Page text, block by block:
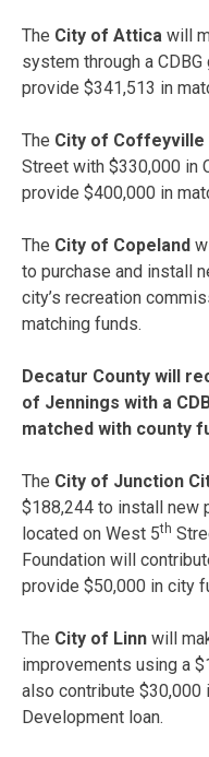
The City of Attica will
system through a
provide $341,513 in
The City of Coffeyville
Street with $330,000 in
provide $400,000 in
The City of Copeland
to purchase and install
city’s recreation
matching funds.
Decatur County will
of Jennings with a
matched with county
The City of Junction
$188,244 to install new
located on West 5th
Foundation will
provide $50,000 in city
The City of Linn will
improvements using a
also contribute $30,000
Development loan.